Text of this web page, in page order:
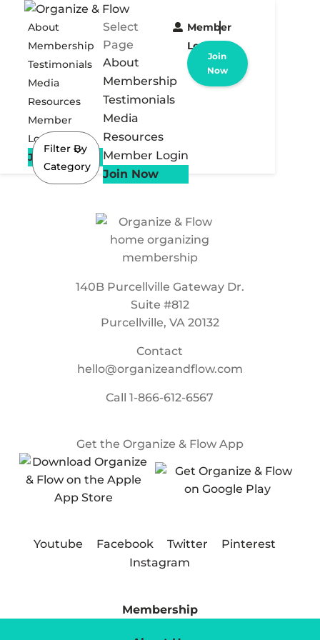
About
Membership
Testimonials
Media
Resources
Member
Login
Join Now
Select
Page
About
Membership
Testimonials
Media
Resources
Member Login
Join Now
Member
Login
Join
Now
Filter By
Category
140B Purcellville Gateway Dr.
Suite #812
Purcellville, VA 20132
Contact
hello@organizeandflow.com
Call1-866-612-6567
Get the Organize & Flow App
Youtube Facebook Twitter
Pinterest
Instagram
Membership